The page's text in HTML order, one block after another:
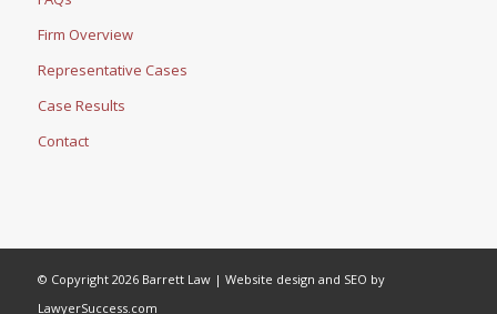
Firm Overview
Representative Cases
Case Results
Contact
© Copyright 2026 Barrett Law | Website design and SEO by
LawyerSuccess.com